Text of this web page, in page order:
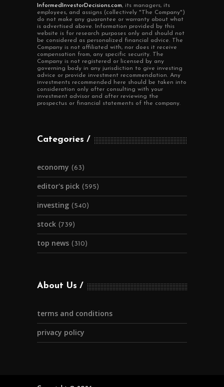
InformedInvestorDecisions.com, its managers, its
employees, and assigns (collectively "The Company")
do not make any guarantee or warranty about what
is advertised above. Information provided by this
website is for research purposes only and should not
be considered as personalized financial advice. The
Company is not affiliated with, nor does it receive
compensation from, any specific security. The
Company is not registered or licensed by any
governing body in any jurisdiction to give investing
advice or provide investment recommendation. Any
investments recommended here should be taken into
consideration only after consulting with your
investment advisor and after reviewing the
prospectus or financial statements of the company.
Categories
economy (63)
editor's pick (595)
investing (540)
stock (739)
top news (310)
About Us
terms and conditions
privacy policy